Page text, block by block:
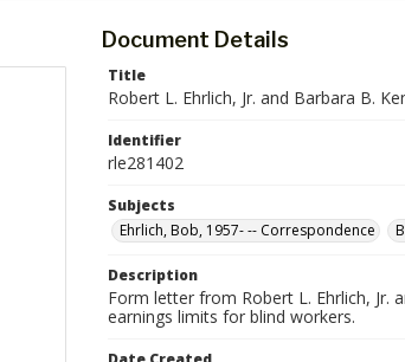
Document Details
Title
Robert L. Ehrlich, Jr. and Barbara B.
Identifier
rle281402
Subjects
Ehrlich, Bob, 1957- -- Correspondence
Description
Form letter from Robert L. Ehrlich, Jr.
earnings limits for blind workers.